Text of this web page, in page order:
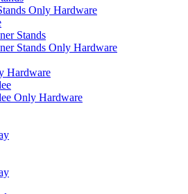
Only Hardware
Stands
Stands Only Hardware
Hardware
Only Hardware